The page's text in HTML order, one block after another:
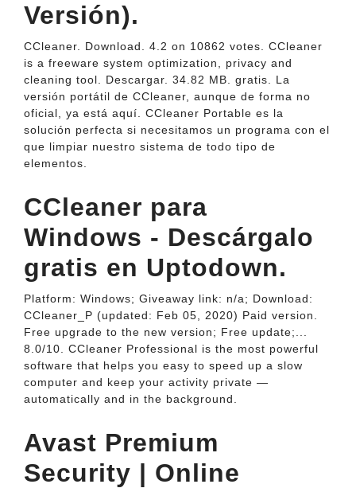
Versión).
CCleaner. Download. 4.2 on 10862 votes. CCleaner
is a freeware system optimization, privacy and
cleaning tool. Descargar. 34.82 MB. gratis. La
versión portátil de CCleaner, aunque de forma no
oficial, ya está aquí. CCleaner Portable es la
solución perfecta si necesitamos un programa con el
que limpiar nuestro sistema de todo tipo de
elementos.
CCleaner para
Windows - Descárgalo
gratis en Uptodown.
Platform: Windows; Giveaway link: n/a; Download:
CCleaner_P (updated: Feb 05, 2020) Paid version.
Free upgrade to the new version; Free update;...
8.0/10. CCleaner Professional is the most powerful
software that helps you easy to speed up a slow
computer and keep your activity private —
automatically and in the background.
Avast Premium
Security | Online